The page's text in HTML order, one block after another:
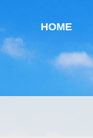
HOME